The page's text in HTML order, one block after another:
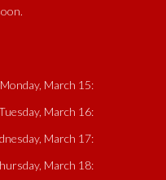
Monday, March 15:
March 16:
March 17:
March 18: